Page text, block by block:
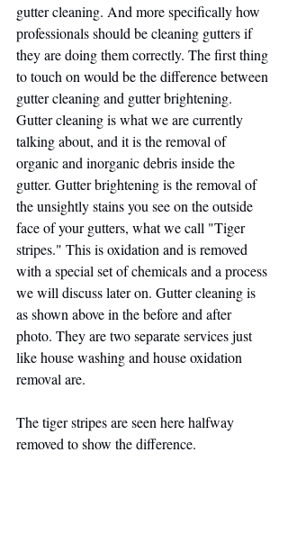
gutter cleaning. And more specifically how
professionals should be cleaning gutters if
they are doing them correctly. The first thing
to touch on would be the difference between
gutter cleaning and gutter brightening.
Gutter cleaning is what we are currently
talking about, and it is the removal of
organic and inorganic debris inside the
gutter. Gutter brightening is the removal of
the unsightly stains you see on the outside
face of your gutters, what we call "Tiger
stripes." This is oxidation and is removed
with a special set of chemicals and a process
we will discuss later on. Gutter cleaning is
as shown above in the before and after
photo. They are two separate services just
like house washing and house oxidation
removal are.
The tiger stripes are seen here halfway
removed to show the difference.